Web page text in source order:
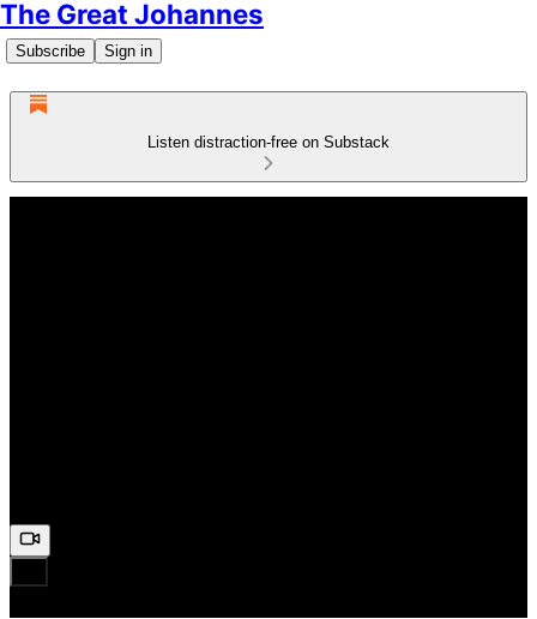
The Great Johannes
Subscribe Sign in
Listen distraction-free on Substack